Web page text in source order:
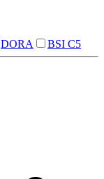
DORA BSI C5